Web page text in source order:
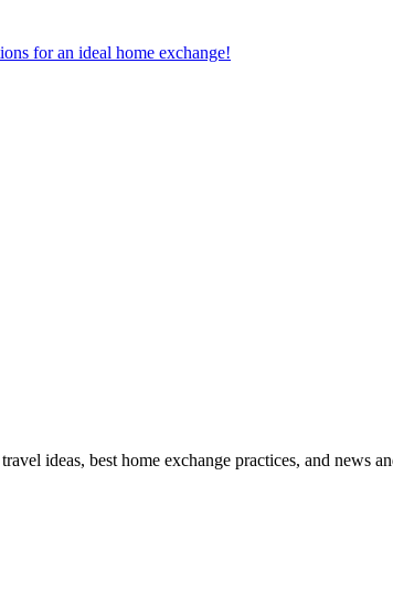
for an ideal home exchange!
ideas, best home exchange practices, and news